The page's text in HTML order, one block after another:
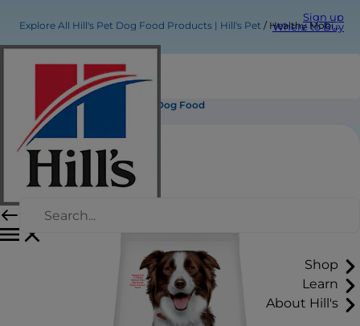
Sign up
Where to Buy
Shop
Learn
About Hill's
Explore All Hill's Pet Dog Food Products | Hill's Pet Healthy Mobility Medium Adult Dog Food
Healthy Mobility Medium Adult Dog Food